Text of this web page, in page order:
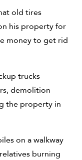
old tires
his property for
money to get rid
trucks
demolition
the property in
on a walkway
burning